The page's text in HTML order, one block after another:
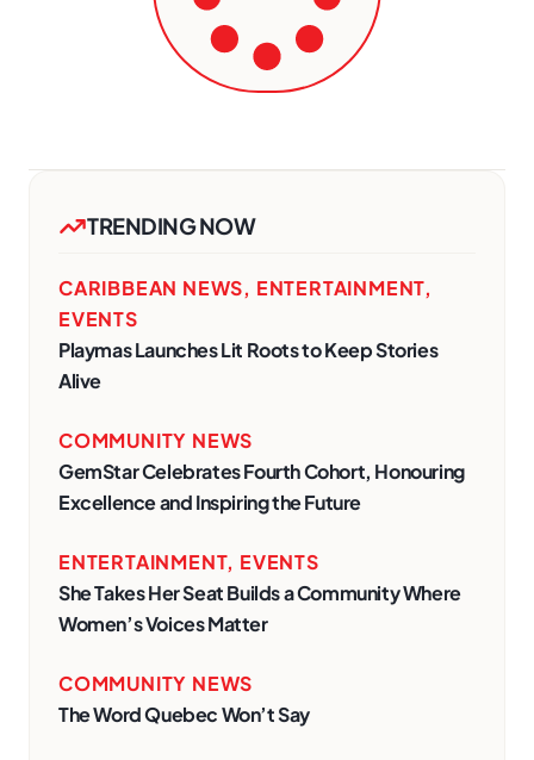
TRENDING NOW
CARIBBEAN NEWS, ENTERTAINMENT,
EVENTS
Playmas Launches Lit Roots to Keep Stories
Alive
COMMUNITY NEWS
GemStar Celebrates Fourth Cohort, Honouring
Excellence and Inspiring the Future
ENTERTAINMENT, EVENTS
She Takes Her Seat Builds a Community Where
Women’s Voices Matter
COMMUNITY NEWS
The Word Quebec Won’t Say